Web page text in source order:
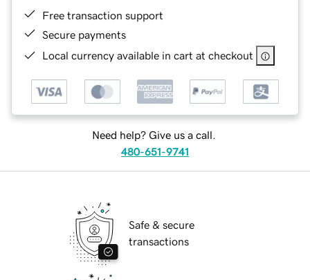
Free transaction support
Secure payments
Local currency available in cart at checkout
Need help? Give us a call.
480-651-9741
Safe & secure
transactions